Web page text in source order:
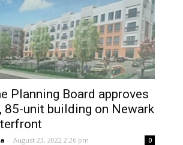
Planning Board approves
85-unit building on Newark
- August 23, 2022 2:26 pm 0